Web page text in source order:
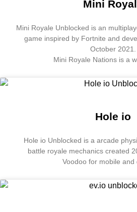
Mini
Mini Royale Unblocked is an
game inspired by Fortnite and
October 2021.
Mini Royale Nations is a
Hole io
Hole io Unblocked is a arcade
battle royale mechanics created
Voodoo for mobile and